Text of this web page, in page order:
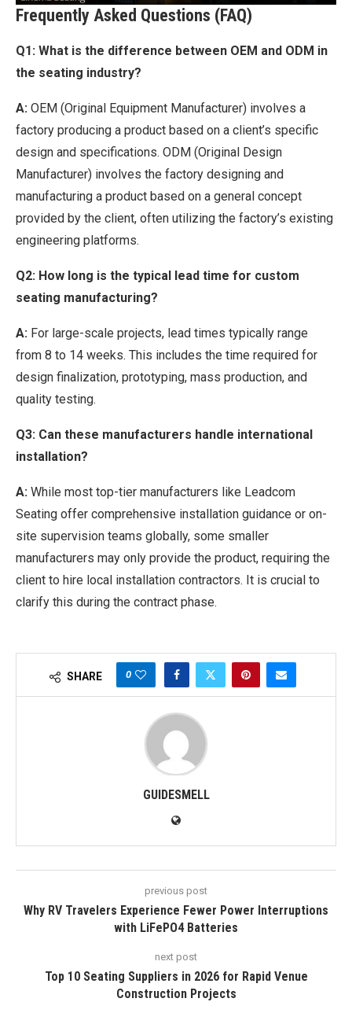
Frequently Asked Questions (FAQ)
Q1: What is the difference between OEM and ODM in
the seating industry?
A: OEM (Original Equipment Manufacturer) involves a
factory producing a product based on a client’s specific
design and specifications. ODM (Original Design
Manufacturer) involves the factory designing and
manufacturing a product based on a general concept
provided by the client, often utilizing the factory’s existing
engineering platforms.
Q2: How long is the typical lead time for custom
seating manufacturing?
A: For large-scale projects, lead times typically range
from 8 to 14 weeks. This includes the time required for
design finalization, prototyping, mass production, and
quality testing.
Q3: Can these manufacturers handle international
installation?
A: While most top-tier manufacturers like Leadcom
Seating offer comprehensive installation guidance or on-
site supervision teams globally, some smaller
manufacturers may only provide the product, requiring the
client to hire local installation contractors. It is crucial to
clarify this during the contract phase.
SHARE 0
GUIDESMELL
previous post
Why RV Travelers Experience Fewer Power Interruptions
with LiFePO4 Batteries
next post
Top 10 Seating Suppliers in 2026 for Rapid Venue
Construction Projects